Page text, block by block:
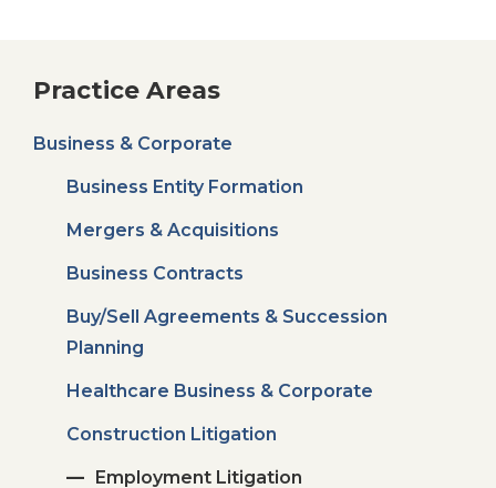
Practice Areas
Business & Corporate
Business Entity Formation
Mergers & Acquisitions
Business Contracts
Buy/Sell Agreements & Succession
Planning
Healthcare Business & Corporate
Construction Litigation
Employment Litigation